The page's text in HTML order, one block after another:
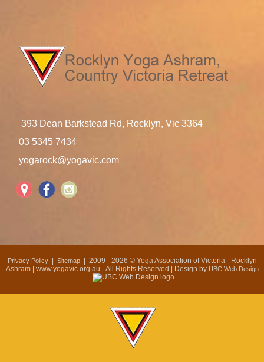
393 Dean Barkstead Rd, Rocklyn, Vic 3364
03 5345 7434
yogarock@yogavic.com
Privacy Policy| Sitemap| 2009 - 2026 © Yoga Association of Victoria - Rocklyn
Ashram | www.yogavic.org.au - All Rights Reserved | Design by UBC Web Design